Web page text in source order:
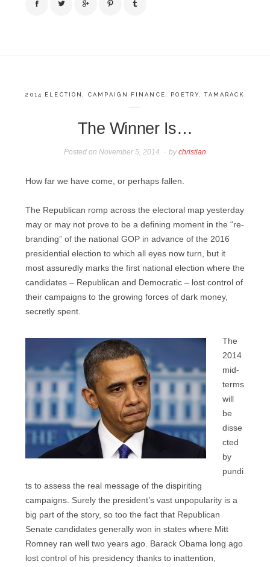
2014 ELECTION CAMPAIGN FINANCE POETRY ,TAMARACK
The Winner Is…
Posted on November 5, 2014 bychristian
How far we have come, or perhaps fallen.
The Republican romp across the electoral map yesterday
may or may not prove to be a defining moment in the “re-
branding” of the national GOP in advance of the 2016
presidential election to which all eyes now turn, but it
most assuredly marks the first national election where the
candidates – Republican and Democratic – lost control of
their campaigns to the growing forces of dark money,
secretly spent.
The
2014
mid-
terms
will
be
disse
cted
by
pundi
ts to assess the real message of the dispiriting
campaigns. Surely the president’s vast unpopularity is a
big part of the story, so too the fact that Republican
Senate candidates generally won in states where Mitt
Romney ran well two years ago. Barack Obama long ago
lost control of his presidency thanks to inattention,